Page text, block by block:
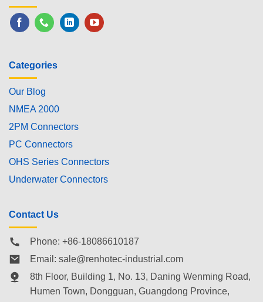
Categories
Our Blog
NMEA 2000
2PM Connectors
PC Connectors
OHS Series Connectors
Underwater Connectors
Contact Us
Phone: +86-18086610187
Email: sale@renhotec-industrial.com
8th Floor, Building 1, No. 13, Daning Wenming Road,
Humen Town, Dongguan, Guangdong Province,